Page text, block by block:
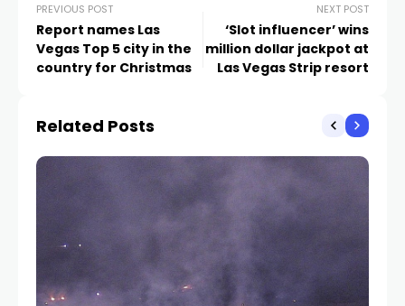
PREVIOUS POST
Report names Las
Vegas Top 5 city in the
country for Christmas
NEXT POST
‘Slot influencer’ wins
million dollar jackpot at
Las Vegas Strip resort
Related Posts